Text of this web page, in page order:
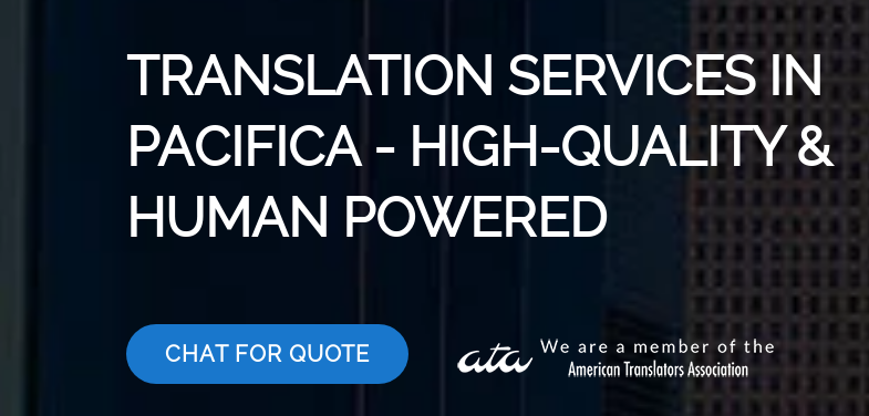
TRANSLATION SERVICES IN
PACIFICA - HIGH-QUALITY &
HUMAN POWERED
CHAT FOR QUOTE